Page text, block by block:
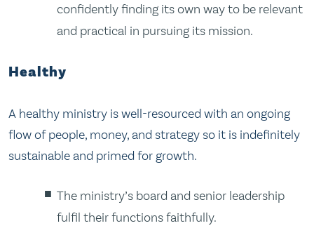
confidently finding its own way to be relevant
and practical in pursuing its mission.
Healthy
A healthy ministry is well-resourced with an ongoing
flow of people, money, and strategy so it is indefinitely
sustainable and primed for growth.
The ministry’s board and senior leadership
fulfil their functions faithfully.